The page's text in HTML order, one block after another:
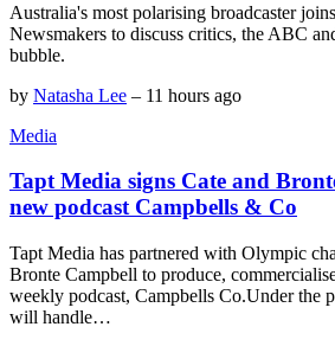
Australia's most polarising broadcaster
Newsmakers to discuss critics, the ABC
bubble.
by Natasha Lee – 11 hours ago
Media
Tapt Media signs Cate and
new podcast Campbells & Co
Tapt Media has partnered with Olympic
Bronte Campbell to produce,
weekly podcast, Campbells Co.Under the
will handle…